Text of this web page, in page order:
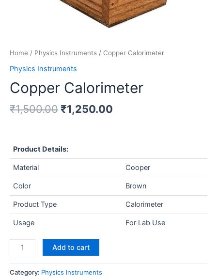
Home / Physics Instruments / Copper Calorimeter
Physics Instruments
Copper Calorimeter
₹1,500.00 ₹1,250.00
Product Details:
Material Cooper
Color Brown
Product Type Calorimeter
Usage For Lab Use
Add to cart
Category: Physics Instruments